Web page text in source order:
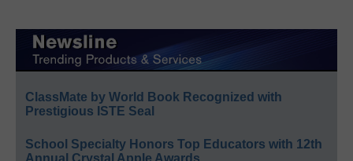
ClassMate by World Book Recognized with
Prestigious ISTE Seal
School Specialty Honors Top Educators with 12th
Annual Crystal Apple Awards